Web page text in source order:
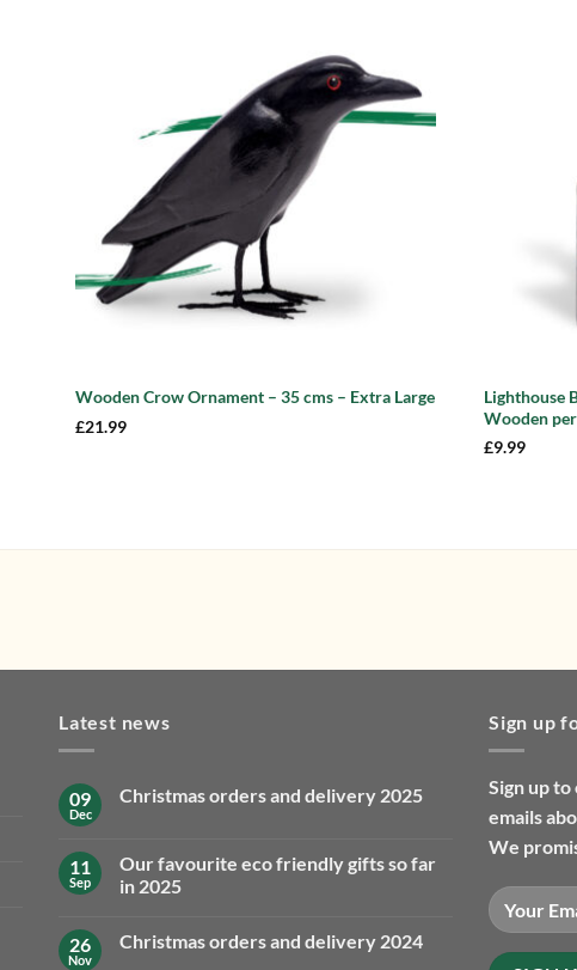
wishlist
Wooden Crow Ornament – 35 cms – Extra Large
£21.99
Lighthouse
Wooden
£9.99
Latest news
09
Dec
Christmas orders and delivery 2025
Christmas
orders
and
11
Sep
Our favourite eco friendly gifts so far
in 2025
on
26
Nov
Christmas orders and delivery 2024
Sign up
Sign up
emails
We